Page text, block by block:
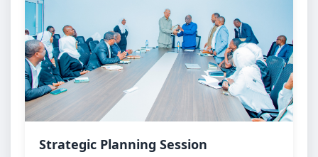
Strategic Planning Meeting
Strategic Planning Session